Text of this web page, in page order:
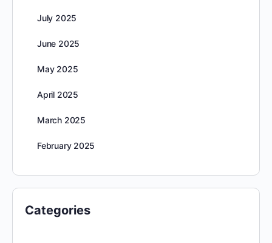
July 2025
June 2025
May 2025
April 2025
March 2025
February 2025
Categories